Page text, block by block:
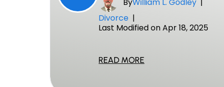
Divorce |
Last Modified on Apr 18, 2025
READ MORE